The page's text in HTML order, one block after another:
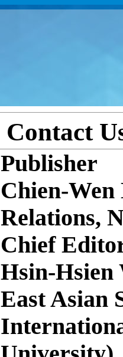
Contact
Publisher
Chien-
Relations,
Chief
Hsin-Hsien
East Asian